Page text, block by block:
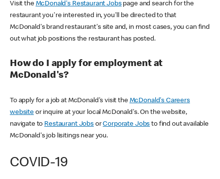
Visit the McDonald's Restaurant Jobspage and search for the
restaurant you're interested in, you'll be directed to that
McDonald's brand restaurant's site and, in most cases, you can find
out what job positions the restaurant has posted.
How do I apply for employment at
McDonald's?
To apply for a job at McDonald's visit the McDonald's Careers
websiteor inquire at your local McDonald's. On the website,
navigate to Restaurant JobsorCorporate Jobs to find out available
McDonald's job lisitings near you.
COVID-19